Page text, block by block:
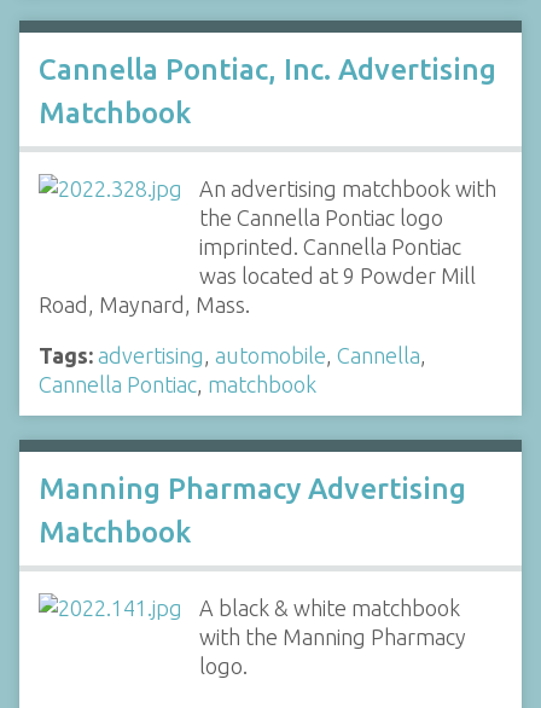
Cannella Pontiac, Inc. Advertising
Matchbook
An advertising matchbook with
the Cannella Pontiac logo
imprinted. Cannella Pontiac
was located at 9 Powder Mill
Road, Maynard, Mass.
Tags: advertising, automobile, Cannella,
Cannella Pontiac, matchbook
Manning Pharmacy Advertising
Matchbook
A black & white matchbook
with the Manning Pharmacy
logo.